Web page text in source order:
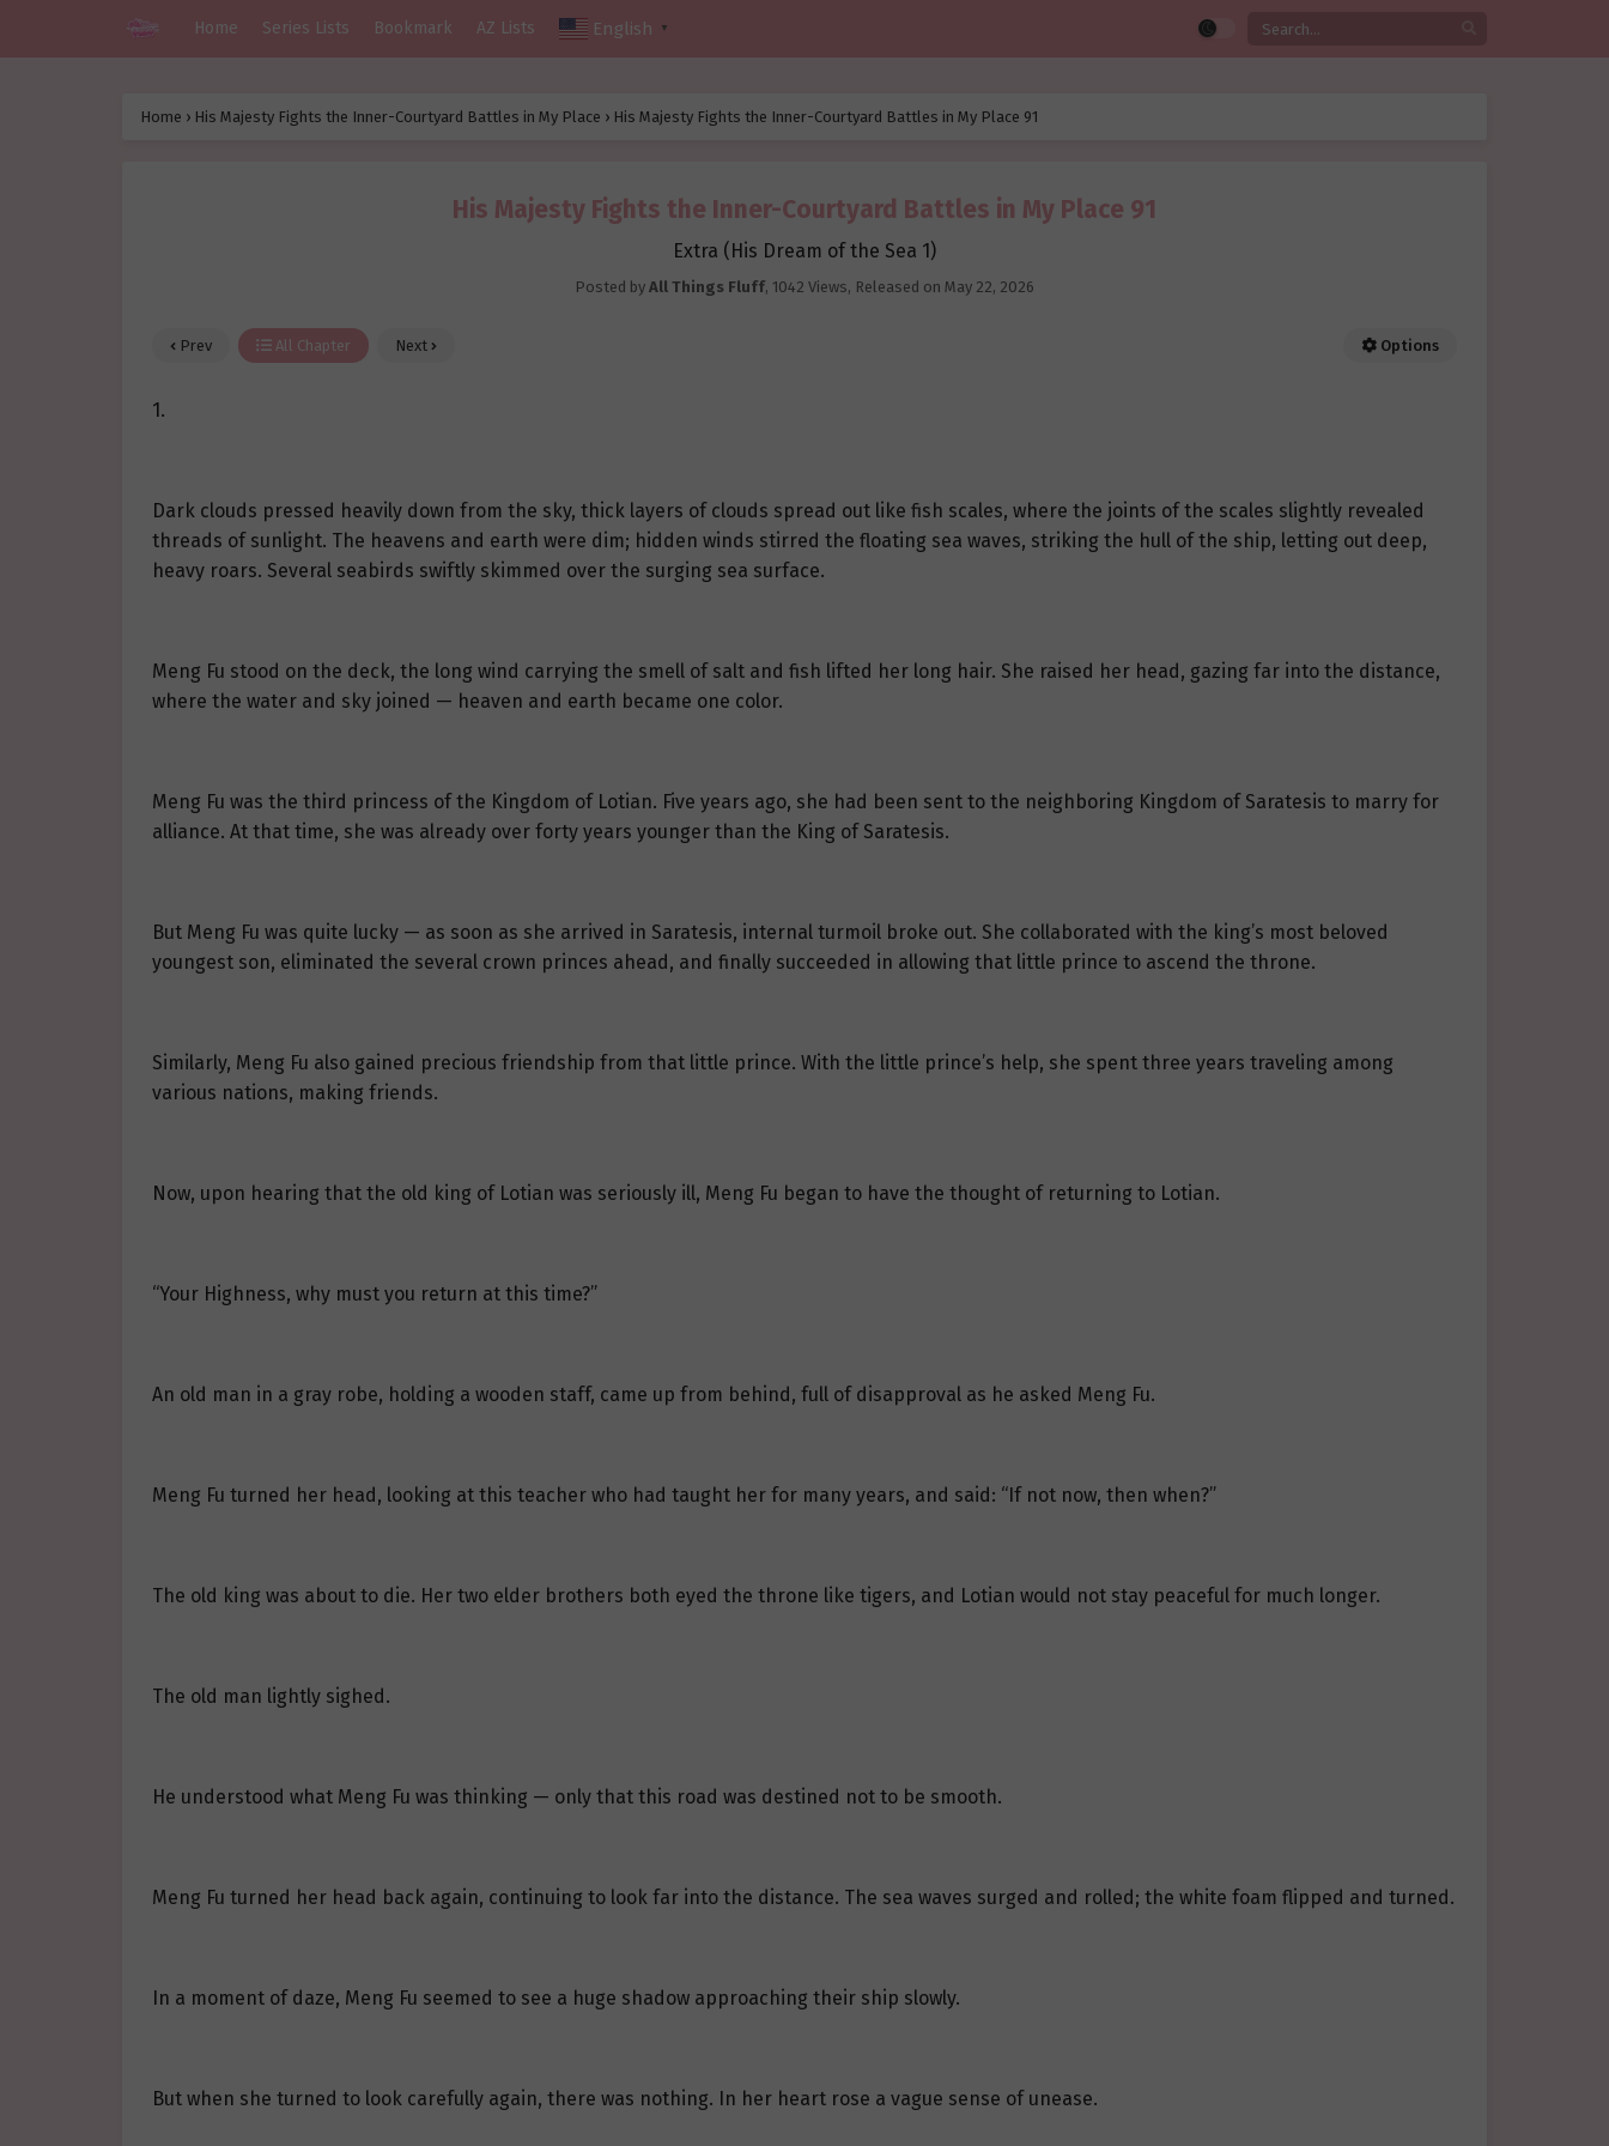
Home Series Lists Bookmark AZ Lists English ▼
Home › His Majesty Fights the Inner-Courtyard Battles in My Place › His Majesty Fights the Inner-Courtyard Battles in My Place 91
His Majesty Fights the Inner-Courtyard Battles in My Place 91
Extra (His Dream of the Sea 1)
Posted by All Things Fluff, 1042 Views, Released on May 22, 2026
Prev All Chapter Next Options
1.
Dark clouds pressed heavily down from the sky, thick layers of clouds spread out like fish scales, where the joints of the scales slightly revealed
threads of sunlight. The heavens and earth were dim; hidden winds stirred the floating sea waves, striking the hull of the ship, letting out deep,
heavy roars. Several seabirds swiftly skimmed over the surging sea surface.
Meng Fu stood on the deck, the long wind carrying the smell of salt and fish lifted her long hair. She raised her head, gazing far into the distance,
where the water and sky joined — heaven and earth became one color.
Meng Fu was the third princess of the Kingdom of Lotian. Five years ago, she had been sent to the neighboring Kingdom of Saratesis to marry for
alliance. At that time, she was already over forty years younger than the King of Saratesis.
But Meng Fu was quite lucky — as soon as she arrived in Saratesis, internal turmoil broke out. She collaborated with the king’s most beloved
youngest son, eliminated the several crown princes ahead, and finally succeeded in allowing that little prince to ascend the throne.
Similarly, Meng Fu also gained precious friendship from that little prince. With the little prince’s help, she spent three years traveling among
various nations, making friends.
Now, upon hearing that the old king of Lotian was seriously ill, Meng Fu began to have the thought of returning to Lotian.
“Your Highness, why must you return at this time?”
An old man in a gray robe, holding a wooden staff, came up from behind, full of disapproval as he asked Meng Fu.
Meng Fu turned her head, looking at this teacher who had taught her for many years, and said: “If not now, then when?”
The old king was about to die. Her two elder brothers both eyed the throne like tigers, and Lotian would not stay peaceful for much longer.
The old man lightly sighed.
He understood what Meng Fu was thinking — only that this road was destined not to be smooth.
Meng Fu turned her head back again, continuing to look far into the distance. The sea waves surged and rolled; the white foam flipped and turned.
In a moment of daze, Meng Fu seemed to see a huge shadow approaching their ship slowly.
But when she turned to look carefully again, there was nothing. In her heart rose a vague sense of unease.